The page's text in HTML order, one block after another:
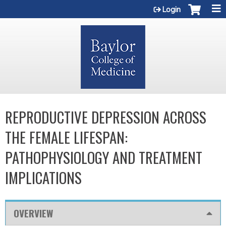
Login
REPRODUCTIVE DEPRESSION ACROSS
THE FEMALE LIFESPAN:
PATHOPHYSIOLOGY AND TREATMENT
IMPLICATIONS
OVERVIEW